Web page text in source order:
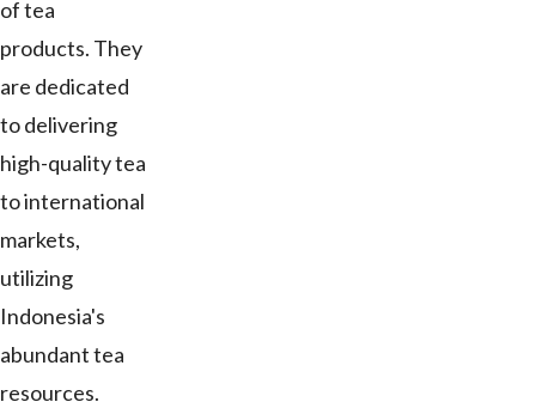
of tea
products. They
are dedicated
to delivering
high-quality tea
to international
markets,
utilizing
Indonesia's
abundant tea
resources.